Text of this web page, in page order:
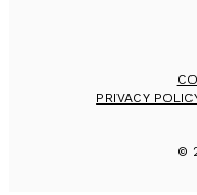
©
PRIVACY